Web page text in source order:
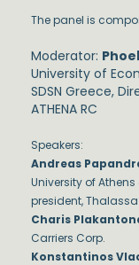
The panel is
Moderator:
University of
SDSN Greece,
ATHENA RC
Speakers:
Andreas
University of Athens
president,
Charis
Carriers Corp.
Konstantinos